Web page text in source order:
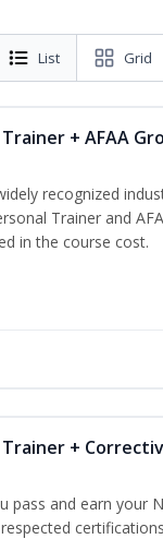
List Grid
+ AFAA
recognized
Trainer and
in the course cost.
+
pass and earn your